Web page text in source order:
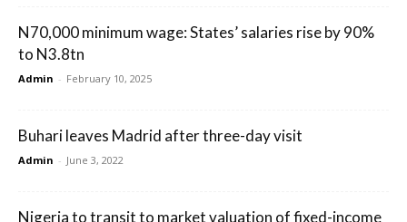
N70,000 minimum wage: States’ salaries rise by 90%
to N3.8tn
Admin - February 10, 2025
Buhari leaves Madrid after three-day visit
Admin - June 3, 2022
Nigeria to transit to market valuation of fixed-income